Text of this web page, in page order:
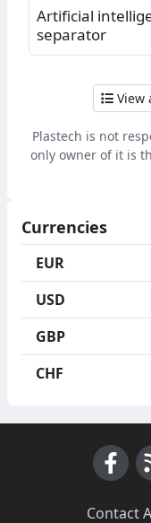
Artificial
separator
View
Plastech is not
only owner of it is
Currencies
EUR
USD
GBP
CHF
Contact·